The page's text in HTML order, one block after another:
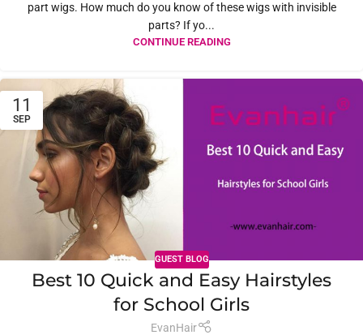
part wigs. How much do you know of these wigs with invisible
parts? If yo...
CONTINUE READING
11
SEP
GUEST BLOG
Best 10 Quick and Easy Hairstyles
for School Girls
EvanHair